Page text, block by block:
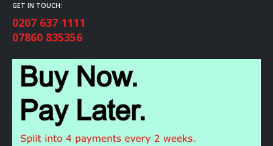
GET IN TOUCH:
0207 637 1111
07860 835356